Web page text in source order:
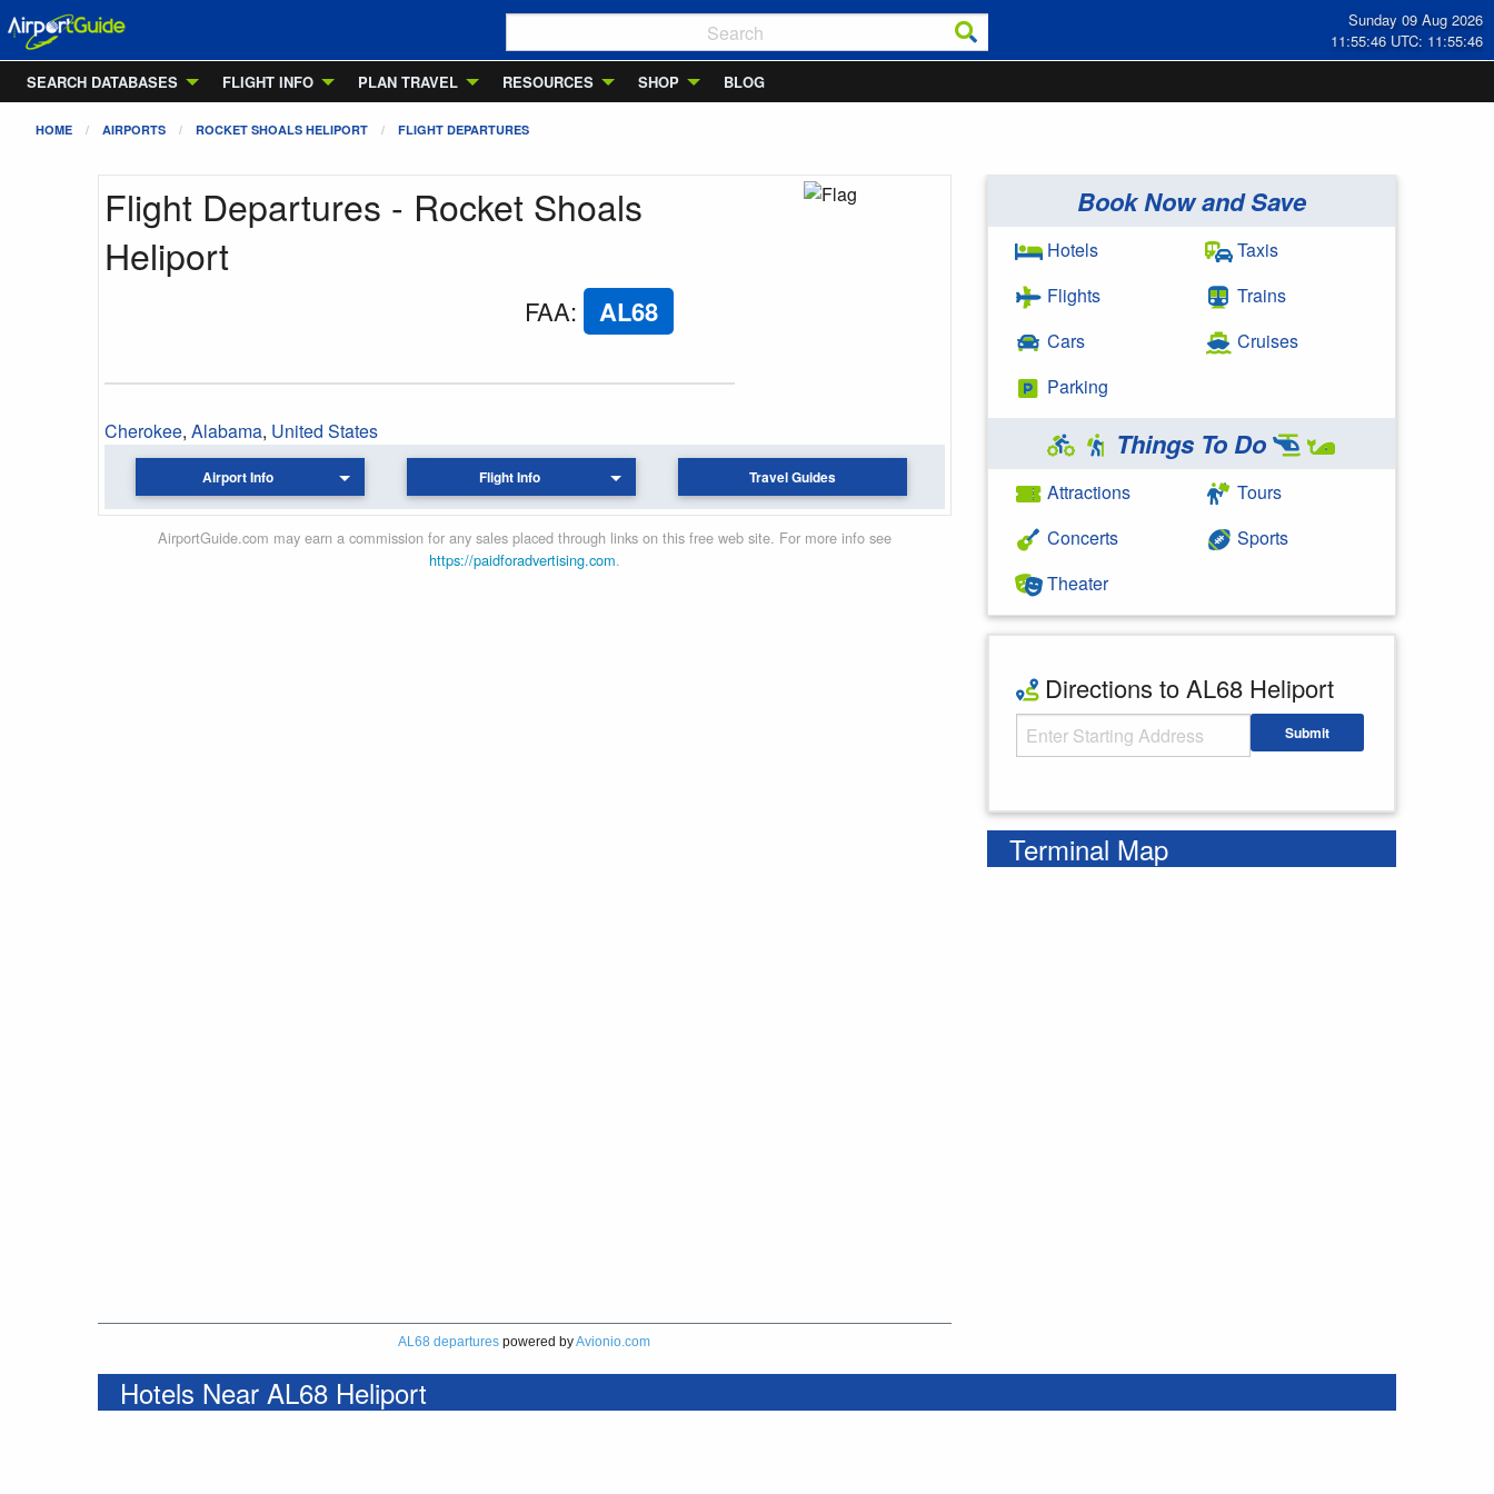
Sunday 09 Aug 2026
11:55:47 UTC: 11:55:47
SEARCH DATABASES
FLIGHT INFO PLAN TRAVEL RESOURCES SHOP BLOG
HOME AIRPORTS ROCKET SHOALS HELIPORT FLIGHT DEPARTURES
Flight Departures - Rocket Shoals
Heliport
FAA: AL68
Cherokee, Alabama, United States
Airport Info Flight Info Travel Guides
AirportGuide.com may earn a commission for any sales placed through links on this free web site. For more info see
https://paidforadvertising.com.
AL68 departures powered byAvionio.com
Book Now and Save
Hotels
Flights
Cars
Parking
Taxis
Trains
Cruises
Things To Do
Attractions
Concerts
Theater
Tours
Sports
Directions to AL68 Heliport
Starting Address Submit
Terminal Map
Hotels Near AL68 Heliport